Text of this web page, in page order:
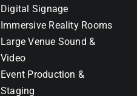
Digital Signage
Immersive Reality Rooms
Large Venue Sound &
Video
Event Production &
Staging